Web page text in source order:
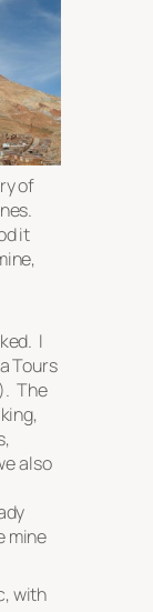
of
it
I
Tours
The
also
mine
with